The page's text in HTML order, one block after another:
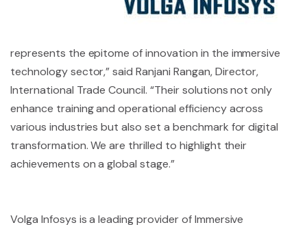
represents the epitome of innovation in the immersive
technology sector,” said Ranjani Rangan, Director,
International Trade Council. “Their solutions not only
enhance training and operational efficiency across
various industries but also set a benchmark for digital
transformation. We are thrilled to highlight their
achievements on a global stage.”
Volga Infosys is a leading provider of Immersive